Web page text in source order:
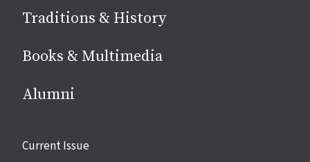
Traditions & History
Books & Multimedia
Alumni
Site
Current Issue